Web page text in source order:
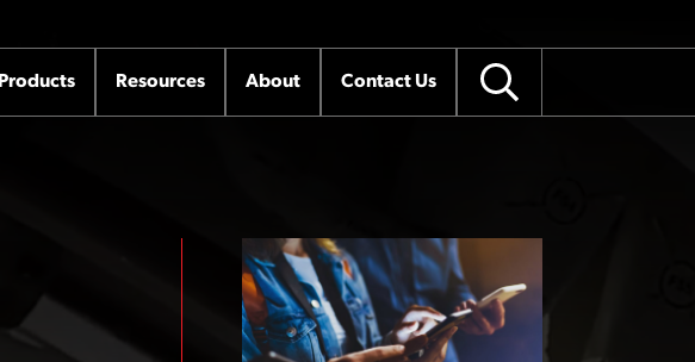
Products Resources About Contact Us